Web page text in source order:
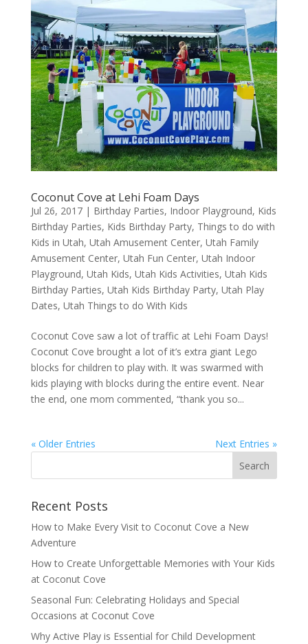
Coconut Cove at Lehi Foam Days
Jul 26, 2017| Birthday Parties, Indoor Playground, Kids
Birthday Parties, Kids Birthday Party, Things to do with
Kids in Utah, Utah Amusement Center, Utah Family
Amusement Center, Utah Fun Center, Utah Indoor
Playground, Utah Kids, Utah Kids Activities, Utah Kids
Birthday Parties, Utah Kids Birthday Party, Utah Play
Dates, Utah Things to do With Kids
Coconut Cove saw a lot of traffic at Lehi Foam Days!
Coconut Cove brought a lot of it’s extra giant Lego
blocks for children to play with. It was swarmed with
kids playing with blocks during the entire event. Near
the end, one mom commented, “thank you so...
« Older Entries Next Entries »
Recent Posts
How to Make Every Visit to Coconut Cove a New
Adventure
How to Create Unforgettable Memories with Your Kids
at Coconut Cove
Seasonal Fun: Celebrating Holidays and Special
Occasions at Coconut Cove
Why Active Play is Essential for Child Development